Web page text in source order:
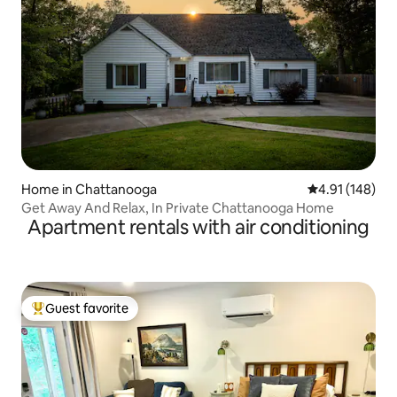
Home in Chattanooga 4.91 out of 5
4.91 (148)
Get Away And Relax, In Private Chattanooga Home
Apartment rentals with air conditioning
Top guest favorite
Guest favorite